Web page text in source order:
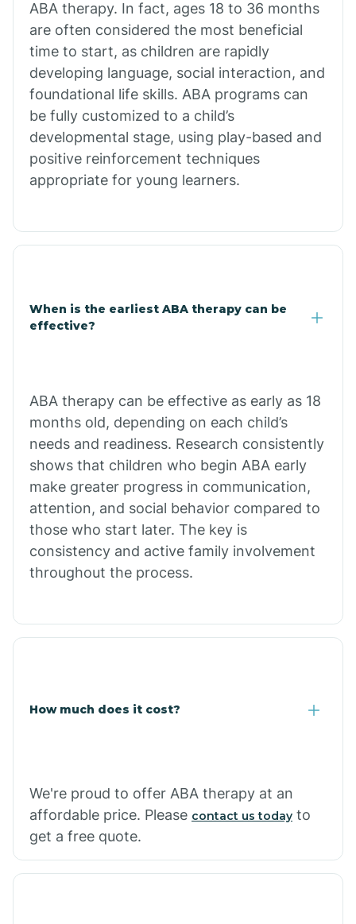
Burdette
Cabot
Caddo Gap
Caddo Valley
Calion
Camden
Cammack
Campbell Station
Casa
ABA therapy. In fact, ages 18 to 36 months
are often considered the most beneficial
time to start, as children are rapidly
developing language, social interaction, and
foundational life skills. ABA programs can
be fully customized to a child’s
developmental stage, using play-based and
positive reinforcement techniques
appropriate for young learners.
When is the earliest ABA therapy can be
effective?
ABA therapy can be effective as early as 18
months old, depending on each child’s
needs and readiness. Research consistently
shows that children who begin ABA early
make greater progress in communication,
attention, and social behavior compared to
those who start later. The key is
consistency and active family involvement
throughout the process.
How much does it cost?
We're proud to offer ABA therapy at an
affordable price. Please contact us today to
get a free quote.